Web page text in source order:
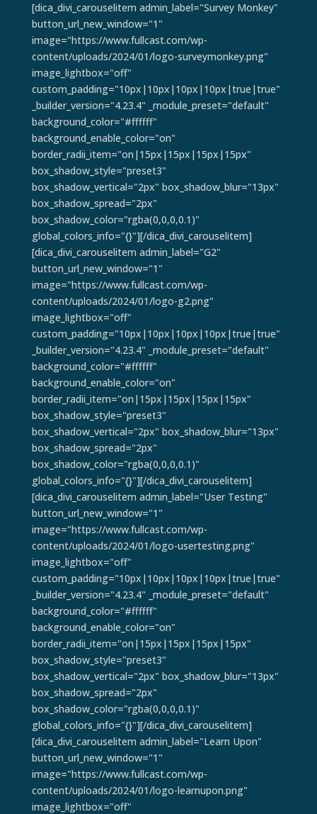
[dica_divi_carouselitem admin_label="Survey Monkey"
button_url_new_window="1"
image="https://www.fullcast.com/wp-
content/uploads/2024/01/logo-surveymonkey.png"
image_lightbox="off"
custom_padding="10px|10px|10px|10px|true|true"
_builder_version="4.23.4" _module_preset="default"
background_color="#ffffff"
background_enable_color="on"
border_radii_item="on|15px|15px|15px|15px"
box_shadow_style="preset3"
box_shadow_vertical="2px" box_shadow_blur="13px"
box_shadow_spread="2px"
box_shadow_color="rgba(0,0,0,0.1)"
global_colors_info="{}"][/dica_divi_carouselitem]
[dica_divi_carouselitem admin_label="G2"
button_url_new_window="1"
image="https://www.fullcast.com/wp-
content/uploads/2024/01/logo-g2.png"
image_lightbox="off"
custom_padding="10px|10px|10px|10px|true|true"
_builder_version="4.23.4" _module_preset="default"
background_color="#ffffff"
background_enable_color="on"
border_radii_item="on|15px|15px|15px|15px"
box_shadow_style="preset3"
box_shadow_vertical="2px" box_shadow_blur="13px"
box_shadow_spread="2px"
box_shadow_color="rgba(0,0,0,0.1)"
global_colors_info="{}"][/dica_divi_carouselitem]
[dica_divi_carouselitem admin_label="User Testing"
button_url_new_window="1"
image="https://www.fullcast.com/wp-
content/uploads/2024/01/logo-usertesting.png"
image_lightbox="off"
custom_padding="10px|10px|10px|10px|true|true"
_builder_version="4.23.4" _module_preset="default"
background_color="#ffffff"
background_enable_color="on"
border_radii_item="on|15px|15px|15px|15px"
box_shadow_style="preset3"
box_shadow_vertical="2px" box_shadow_blur="13px"
box_shadow_spread="2px"
box_shadow_color="rgba(0,0,0,0.1)"
global_colors_info="{}"][/dica_divi_carouselitem]
[dica_divi_carouselitem admin_label="Learn Upon"
button_url_new_window="1"
image="https://www.fullcast.com/wp-
content/uploads/2024/01/logo-learnupon.png"
image_lightbox="off"